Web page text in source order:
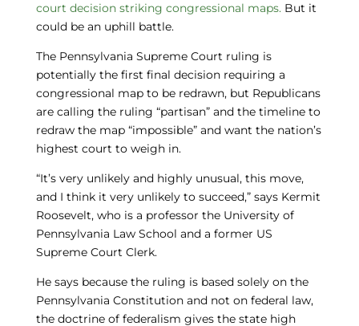
court decision striking congressional maps. But it
could be an uphill battle.
The Pennsylvania Supreme Court ruling is
potentially the first final decision requiring a
congressional map to be redrawn, but Republicans
are calling the ruling “partisan” and the timeline to
redraw the map “impossible” and want the nation’s
highest court to weigh in.
“It’s very unlikely and highly unusual, this move,
and I think it very unlikely to succeed,” says Kermit
Roosevelt, who is a professor the University of
Pennsylvania Law School and a former US
Supreme Court Clerk.
He says because the ruling is based solely on the
Pennsylvania Constitution and not on federal law,
the doctrine of federalism gives the state high